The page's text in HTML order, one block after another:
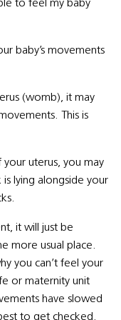
to feel my baby
baby’s movements
(womb), it may
This is
your uterus, you may
lying alongside your
it will just be
more usual place.
you can’t feel your
or maternity unit
have slowed
to get checked.